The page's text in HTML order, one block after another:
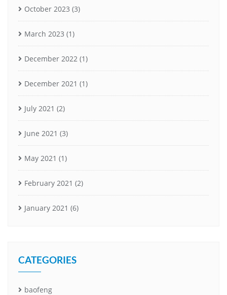
October 2023 (3)
March 2023 (1)
December 2022 (1)
December 2021 (1)
July 2021 (2)
June 2021 (3)
May 2021 (1)
February 2021 (2)
January 2021 (6)
CATEGORIES
baofeng